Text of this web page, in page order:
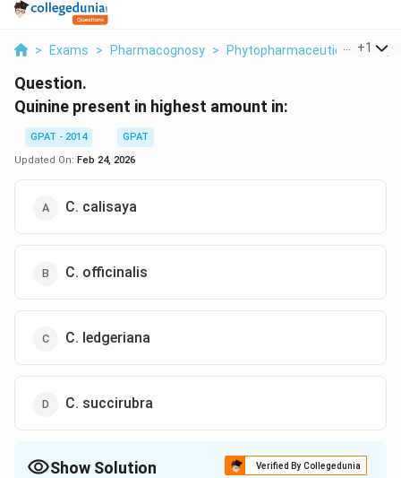
> Exams > Pharmacognosy > Phytopharmaceuticals >
+1
Question.
Quinine present in highest amount in:
GPAT - 2014
GPAT
Updated On: Feb 24, 2026
C. calisaya
C. officinalis
C. ledgeriana
C. succirubra
Show Solution Verified By Collegedunia